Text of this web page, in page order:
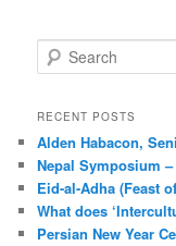
e
r
h
RECENT POSTS
Alden Habacon,
Nepal Symposium
Eid-al-Adha (Feast
What does
Persian New Year